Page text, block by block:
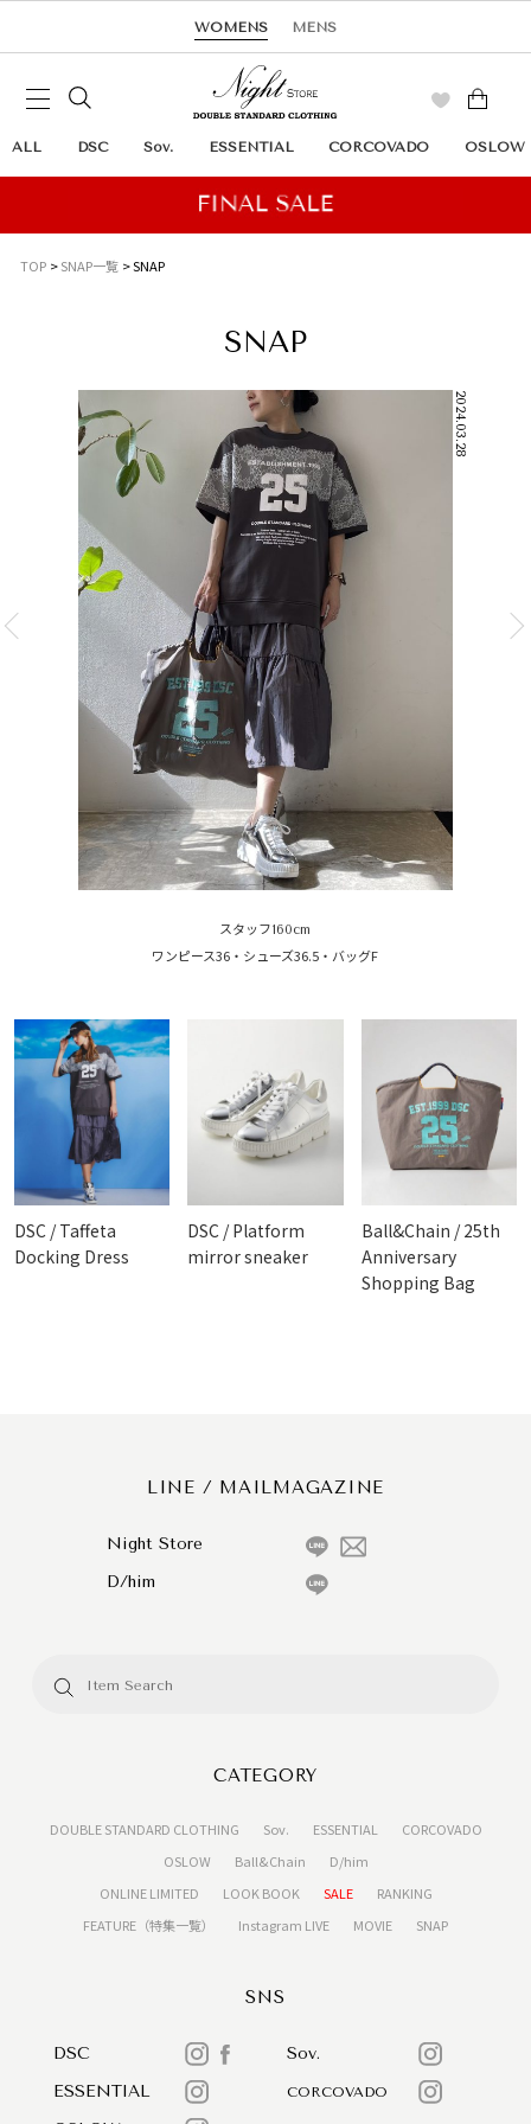
WOMENS MENS
ALL DSC Sov. ESSENTIAL CORCOVADO OSLOW
TOP SNAP一覧 SNAP
SNAP
2024.03.28
スタッフ160cm
ワンピース36・シューズ36.5・バッグF
DSC / Taffeta
Docking Dress
DSC / Platform
mirror sneaker
Ball&Chain / 25th
Anniversary
Shopping Bag
LINE / MAILMAGAZINE
Night Store
D/him
CATEGORY
DOUBLE STANDARD CLOTHING Sov. ESSENTIAL
CORCOVADO
OSLOW
Ball&Chain
D/him
ONLINE LIMITED
LOOK BOOK SALE
RANKING
FEATURE（特集一覧）
Instagram LIVE MOVIE SNAP
SNS
DSC
Sov.
ESSENTIAL
CORCOVADO